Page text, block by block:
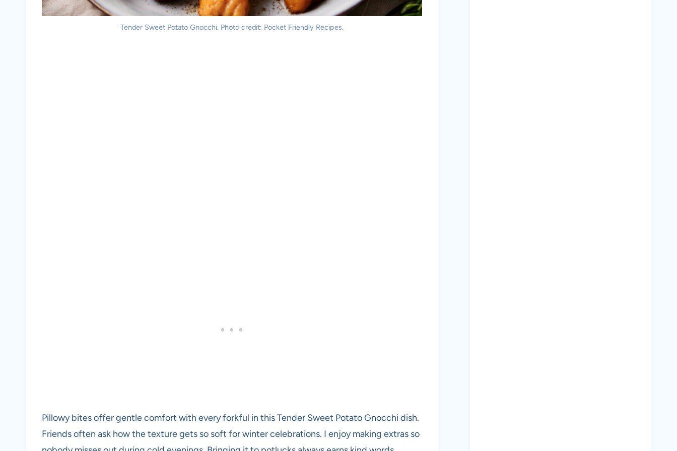
Tender Sweet Potato Gnocchi. Photo credit: Pocket Friendly Recipes.
Pillowy bites offer gentle comfort with every forkful in this Tender Sweet Potato Gnocchi dish.
Friends often ask how the texture gets so soft for winter celebrations. I enjoy making extras so